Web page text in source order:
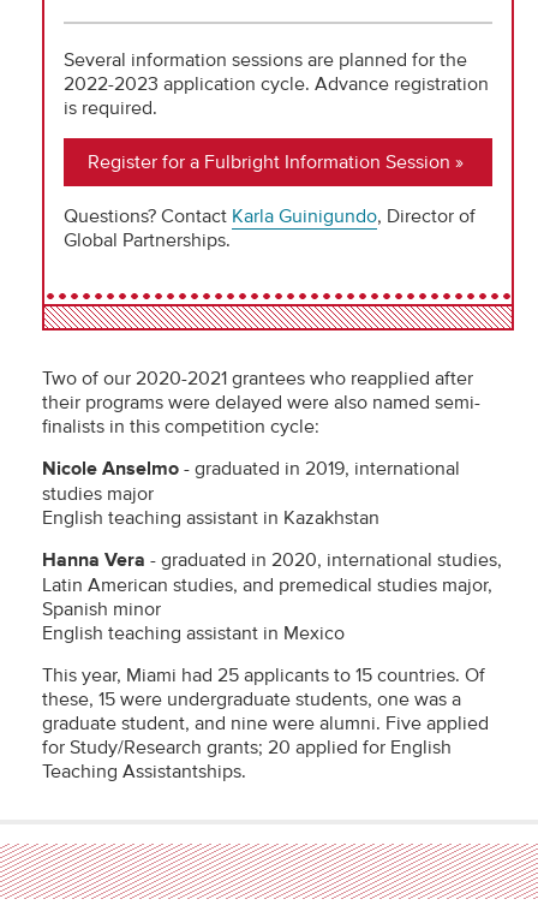
Several information sessions are planned for the
2022-2023 application cycle. Advance registration
is required.
Register for a Fulbright Information Session
Questions? Contact Karla Guinigundo, Director of
Global Partnerships.
Two of our 2020-2021 grantees who reapplied after
their programs were delayed were also named semi-
finalists in this competition cycle:
Nicole Anselmo - graduated in 2019, international
studies major
English teaching assistant in Kazakhstan
Hanna Vera - graduated in 2020, international studies,
Latin American studies, and premedical studies major,
Spanish minor
English teaching assistant in Mexico
This year, Miami had 25 applicants to 15 countries. Of
these, 15 were undergraduate students, one was a
graduate student, and nine were alumni. Five applied
for Study/Research grants; 20 applied for English
Teaching Assistantships.